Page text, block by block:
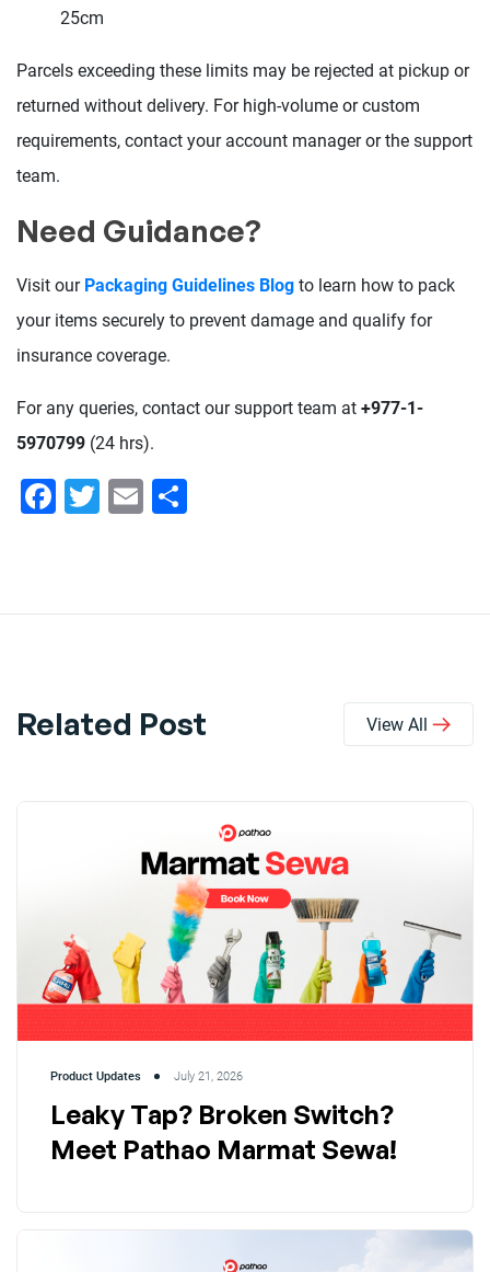
25cm
Parcels exceeding these limits may be rejected at pickup or
returned without delivery. For high-volume or custom
requirements, contact your account manager or the support
team.
Need Guidance?
Visit our Packaging Guidelines Blog to learn how to pack
your items securely to prevent damage and qualify for
insurance coverage.
For any queries, contact our support team at +977-1-
5970799 (24 hrs).
Facebook
TwitterEmail
Related Post View All
Product Updates July 21, 2026
Leaky Tap? Broken Switch?
Meet Pathao Marmat Sewa!